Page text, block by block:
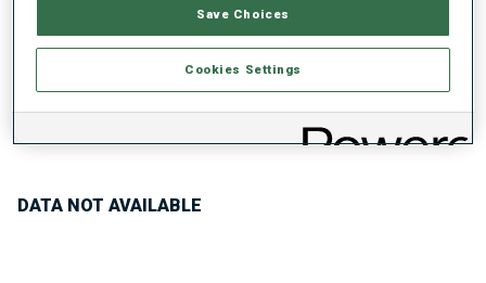
Data not available
DATA NOT AVAILABLE
Save Choices
Cookies Settings